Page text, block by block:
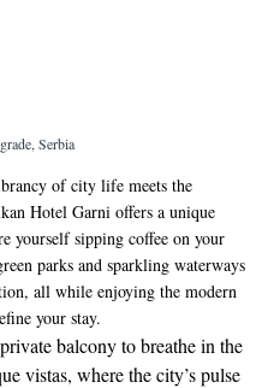
Serbia
of city life meets the
Hotel Garni offers a unique
yourself sipping coffee on your
parks and sparkling waterways
all while enjoying the modern
your stay.
balcony to breathe in the
vistas, where the city’s pulse